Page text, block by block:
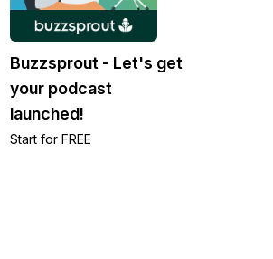
Buzzsprout - Let's get
your podcast
launched!
Start for FREE